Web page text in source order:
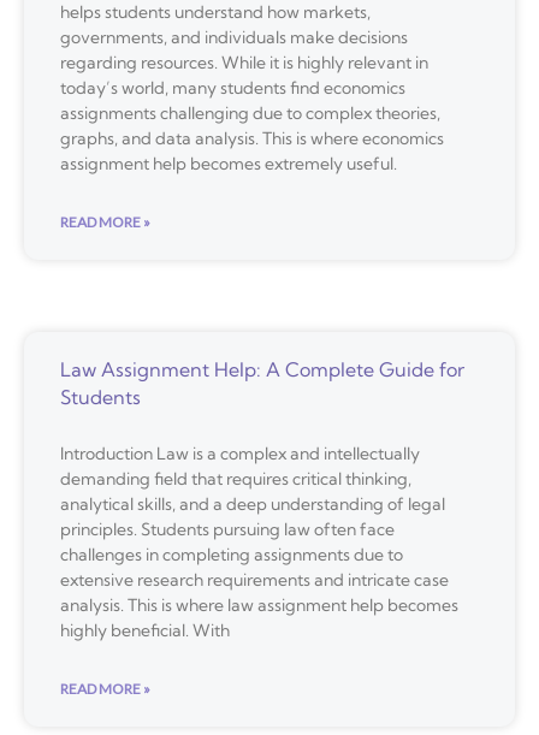
helps students understand how markets,
governments, and individuals make decisions
regarding resources. While it is highly relevant in
today’s world, many students find economics
assignments challenging due to complex theories,
graphs, and data analysis. This is where economics
assignment help becomes extremely useful.
READ MORE »
Law Assignment Help: A Complete Guide for
Students
Introduction Law is a complex and intellectually
demanding field that requires critical thinking,
analytical skills, and a deep understanding of legal
principles. Students pursuing law often face
challenges in completing assignments due to
extensive research requirements and intricate case
analysis. This is where law assignment help becomes
highly beneficial. With
READ MORE »